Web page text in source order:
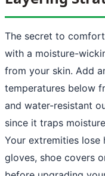
The secret to
with a moisture-
from your skin. Add
temperatures below
and water-resistant
since it traps
Your extremities
gloves, shoe covers